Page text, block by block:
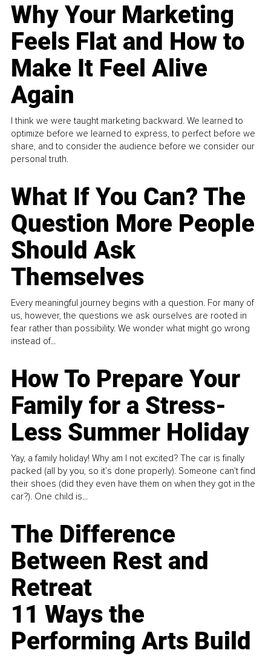
Why Your Marketing
Feels Flat and How to
Make It Feel Alive
Again
I think we were taught marketing backward. We learned to
optimize before we learned to express, to perfect before we
share, and to consider the audience before we consider our
personal truth.
What If You Can? The
Question More People
Should Ask
Themselves
Every meaningful journey begins with a question. For many of
us, however, the questions we ask ourselves are rooted in
fear rather than possibility. We wonder what might go wrong
instead of...
How To Prepare Your
Family for a Stress-
Less Summer Holiday
Yay, a family holiday! Why am I not excited? The car is finally
packed (all by you, so it’s done properly). Someone can't find
their shoes (did they even have them on when they got in the
car?). One child is...
The Difference
Between Rest and
Retreat
11 Ways the
Performing Arts Build